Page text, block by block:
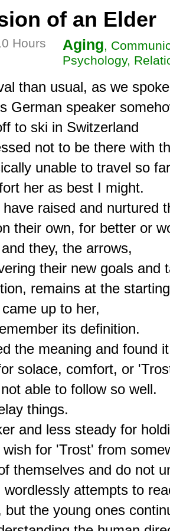
of an Elder
Hours
Aging,
Psychology,
than usual, as we
German speaker
to ski in Switzerland
not to be there with
unable to travel so
her as best I might.
raised and nurtured
their own, for better or
they, the arrows,
their new goals and
remains at the
up to her,
its definition.
the meaning and found
solace, comfort, or
able to follow so well.
things.
and less steady for
for 'Trost' from
themselves and do not
attempts to
the young ones